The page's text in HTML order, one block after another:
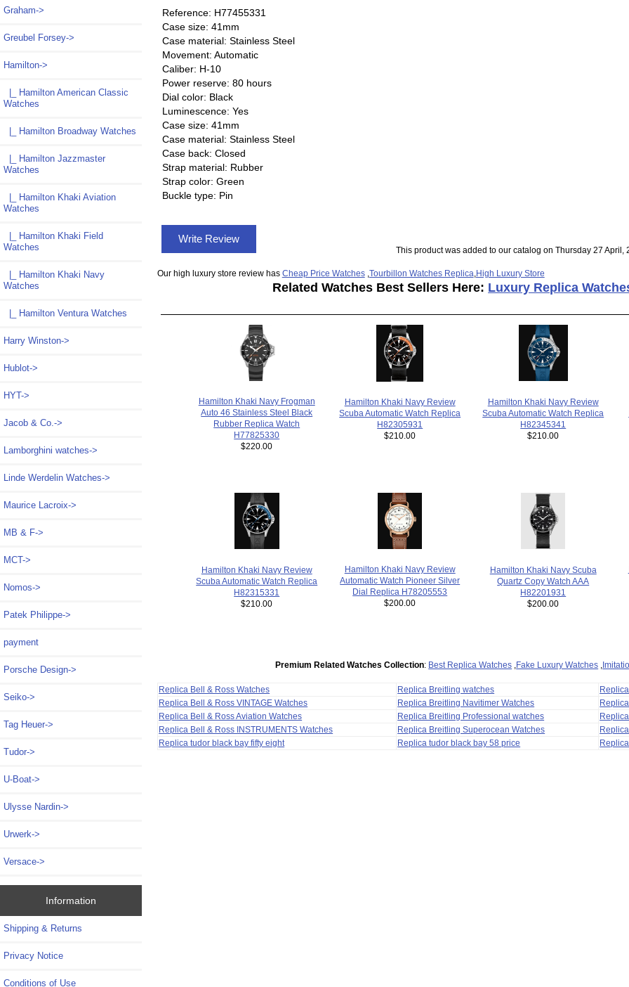
Graham->
Greubel Forsey->
Hamilton->
|_ Hamilton American Classic
Watches
|_ Hamilton Broadway Watches
|_ Hamilton Jazzmaster
Watches
|_ Hamilton Khaki Aviation
Watches
|_ Hamilton Khaki Field
Watches
|_ Hamilton Khaki Navy
Watches
|_ Hamilton Ventura Watches
Harry Winston->
Hublot->
HYT->
Jacob & Co.->
Lamborghini watches->
Linde Werdelin Watches->
Maurice Lacroix->
MB & F->
MCT->
Nomos->
Patek Philippe->
payment
Porsche Design->
Seiko->
Tag Heuer->
Tudor->
U-Boat->
Ulysse Nardin->
Urwerk->
Versace->
Information
Shipping & Returns
Privacy Notice
Conditions of Use
Reference: H77455331
Case size: 41mm
Case material: Stainless Steel
Movement: Automatic
Caliber: H-10
Power reserve: 80 hours
Dial color: Black
Luminescence: Yes
Case size: 41mm
Case material: Stainless Steel
Case back: Closed
Strap material: Rubber
Strap color: Green
Buckle type: Pin
Write Review
This product was added to our catalog on Thursday 27 April,
Our high luxury store review has Cheap Price Watches, Tourbillon Watches Replica High Luxury Store
Related Watches Best Sellers Here: Luxury Replica
Hamilton Khaki Navy Frogman
Auto 46 Stainless Steel Black
Rubber Replica Watch
H77825330
$220.00
Hamilton Khaki Navy Review
Scuba Automatic Watch Replica
H82305931
$210.00
Hamilton Khaki Navy Review
Scuba Automatic Watch Replica
H82345341
$210.00
Hamilton Khaki Navy Review
Scuba Automatic Watch Replica
H82315331
$210.00
Hamilton Khaki Navy Review
Automatic Watch Pioneer Silver
Dial Replica H78205553
$200.00
Hamilton Khaki Navy Scuba
Quartz Copy Watch AAA
H82201931
$200.00
Premium Related Watches Collection: Best Replica Watches Fake Luxury Watches
Replica Bell & Ross Watches Replica Breitling watches
Replica Bell & Ross VINTAGE Watches
Replica Breitling Navitimer Watches
Replica Bell & Ross Aviation Watches
Replica Breitling Professional watches
Replica Bell & Ross INSTRUMENTS Watches
Replica Breitling Superocean Watches
Replica tudor black bay fifty eight
Replica tudor black bay 58 price